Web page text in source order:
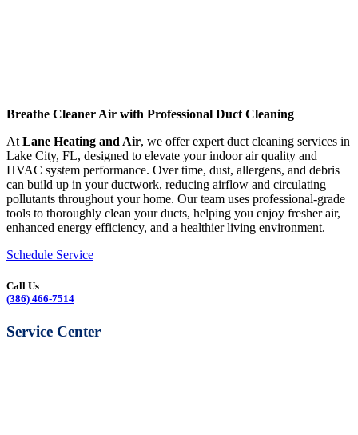
Breathe Cleaner Air with Professional Duct Cleaning
At Lane Heating and Air, we offer expert duct cleaning services in
Lake City, FL, designed to elevate your indoor air quality and
HVAC system performance. Over time, dust, allergens, and debris
can build up in your ductwork, reducing airflow and circulating
pollutants throughout your home. Our team uses professional-grade
tools to thoroughly clean your ducts, helping you enjoy fresher air,
enhanced energy efficiency, and a healthier living environment.
Schedule Service
Call Us
(386) 466-7514
Service Center